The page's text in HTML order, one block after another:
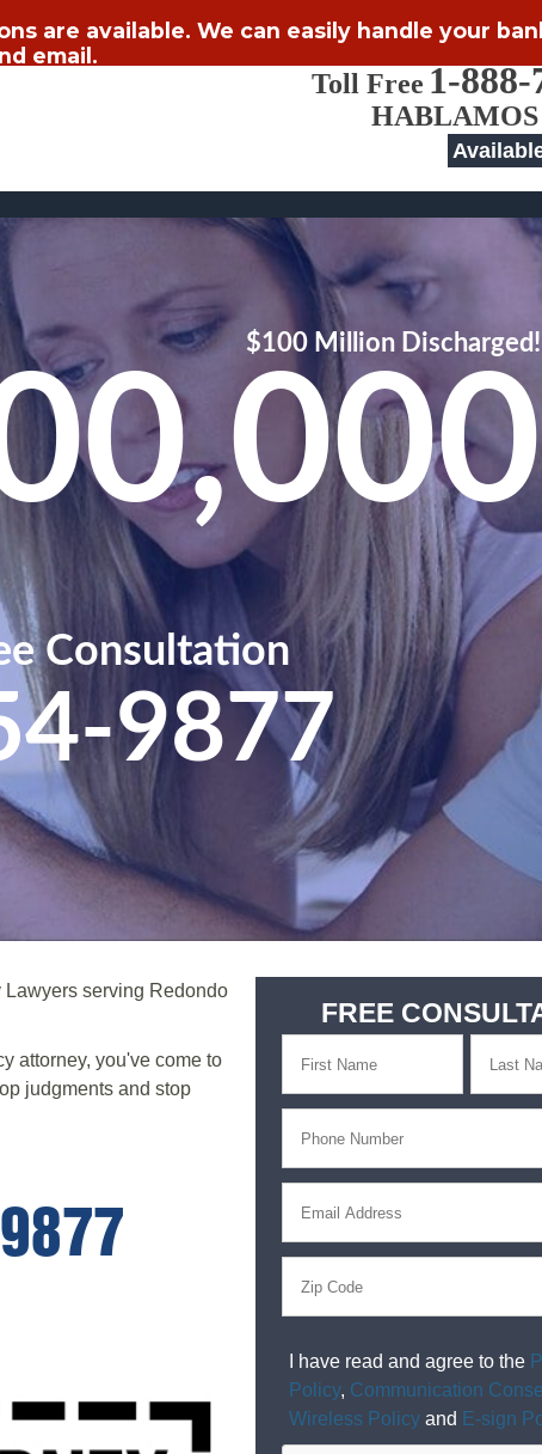
are available. We can easily handle your
email.
Toll Free1-888-
HABLAMOS
$100 Million Discharged!
Consultation
9877
serving Redondo
attorney, you've come to
judgments and stop
FREE
I have read and agree to the
Policy, Communication
Wireless Policy and E-sign